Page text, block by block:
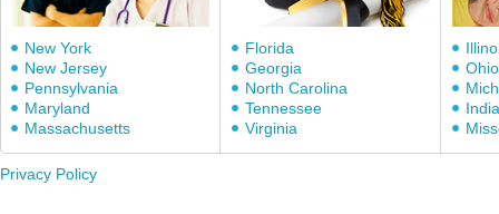
New York
New Jersey
Pennsylvania
Maryland
Massachusetts
Florida
Georgia
North Carolina
Tennessee
Virginia
Ohio
Privacy Policy